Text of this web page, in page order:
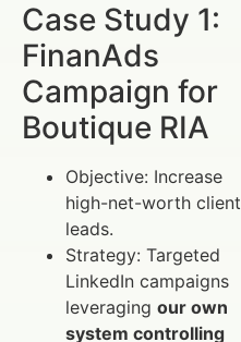
Case Study 1:
FinanAds
Campaign for
Boutique RIA
Objective: Increase
high-net-worth client
leads.
Strategy: Targeted
LinkedIn campaigns
leveraging our own
system controlling